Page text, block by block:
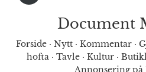
Document
Forside · Nytt · Kommentar ·
hofta· Tavle· Kultur·